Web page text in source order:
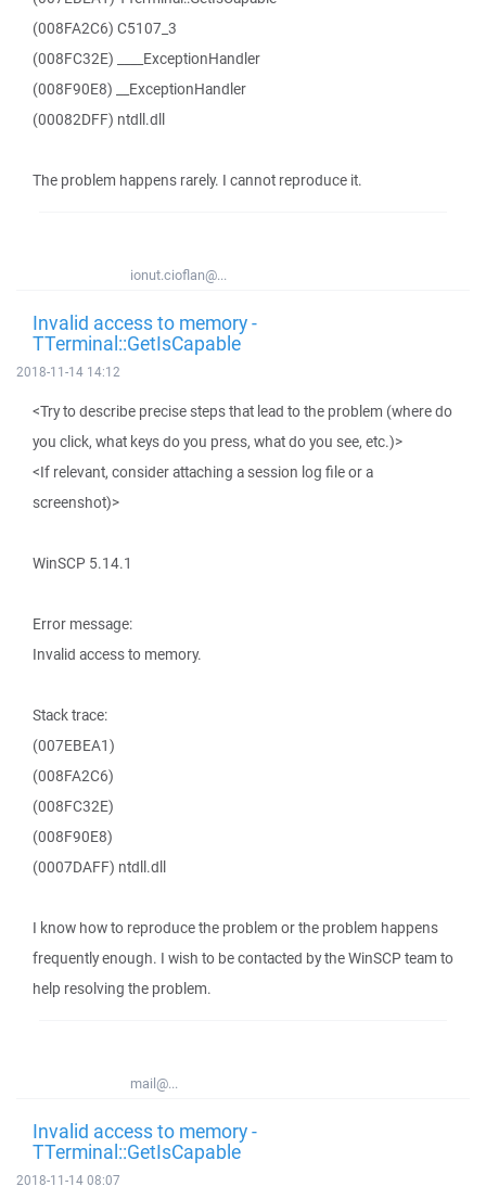
(008FA2C6) C5107_3
(008FC32E) ____ExceptionHandler
(008F90E8) __ExceptionHandler
(00082DFF) ntdll.dll
The problem happens rarely. I cannot reproduce it.
ionut.cioflan@...
Invalid access to memory -
TTerminal::GetIsCapable
2018-11-14 14:12
<Try to describe precise steps that lead to the problem (where do
you click, what keys do you press, what do you see, etc.)>
<If relevant, consider attaching a session log file or a
screenshot)>
WinSCP 5.14.1
Error message:
Invalid access to memory.
Stack trace:
(007EBEA1)
(008FA2C6)
(008FC32E)
(008F90E8)
(0007DAFF) ntdll.dll
I know how to reproduce the problem or the problem happens
frequently enough. I wish to be contacted by the WinSCP team to
help resolving the problem.
mail@...
Invalid access to memory -
TTerminal::GetIsCapable
2018-11-14 08:07